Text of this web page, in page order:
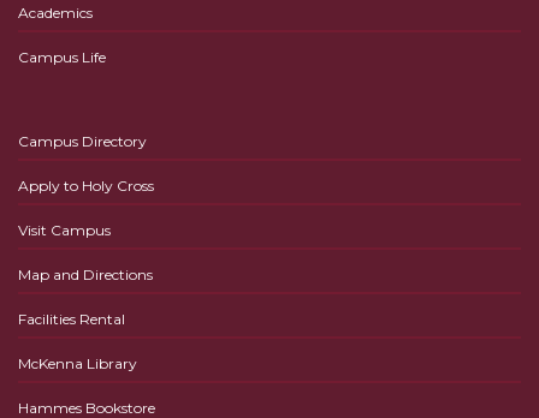
Academics
Campus Life
Campus Directory
Apply to Holy Cross
Visit Campus
Map and Directions
Facilities Rental
McKenna Library
Hammes Bookstore